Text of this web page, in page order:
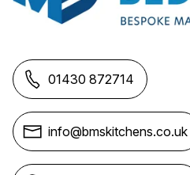
01430 872714
info@bmskitchens.co.uk